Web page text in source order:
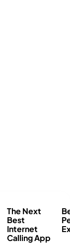
The Next
Best
Internet
Calling App